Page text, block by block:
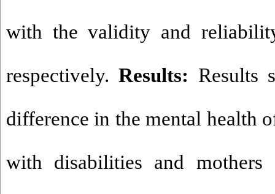
with the validity and
respectively.Results: Results
difference in the mental health
with disabilities and